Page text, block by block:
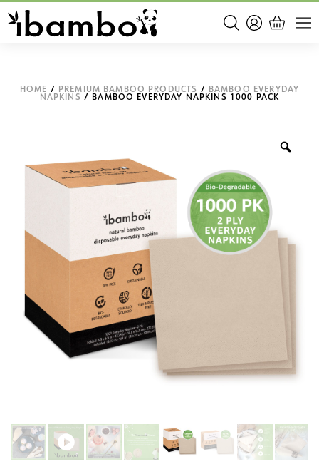
HOME / PREMIUM BAMBOO PRODUCTS / BAMBOO EVERYDAY
NAPKINS / BAMBOO EVERYDAY NAPKINS 1000 PACK